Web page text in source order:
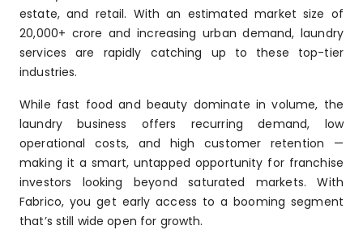
estate, and retail. With an estimated market size of
₹20,000+ crore and increasing urban demand, laundry
services are rapidly catching up to these top-tier
industries.
While fast food and beauty dominate in volume, the
laundry business offers recurring demand, low
operational costs, and high customer retention —
making it a smart, untapped opportunity for franchise
investors looking beyond saturated markets. With
Fabrico, you get early access to a booming segment
that’s still wide open for growth.